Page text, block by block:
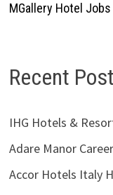
MGallery Hotel
Recent
IHG Hotels &
Adare Manor
Accor Hotels Italy